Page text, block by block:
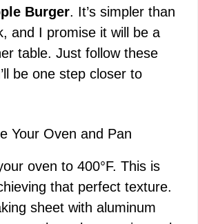
Burger. It’s simpler than
and I promise it will be a
table. Just follow these
be one step closer to
Your Oven and Pan
oven to 400°F. This is
that perfect texture.
sheet with aluminum